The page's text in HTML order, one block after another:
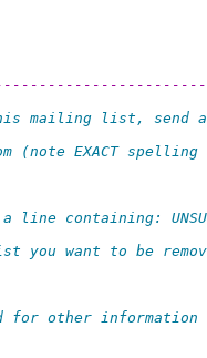
mailing list, send
(note EXACT
line containing: UNSUB
you want to be
for other